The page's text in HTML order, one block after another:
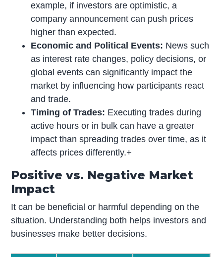
example, if investors are optimistic, a
company announcement can push prices
higher than expected.
Economic and Political Events: News such
as interest rate changes, policy decisions, or
global events can significantly impact the
market by influencing how participants react
and trade.
Timing of Trades: Executing trades during
active hours or in bulk can have a greater
impact than spreading trades over time, as it
affects prices differently.+
Positive vs. Negative Market
Impact
It can be beneficial or harmful depending on the
situation. Understanding both helps investors and
businesses make better decisions.